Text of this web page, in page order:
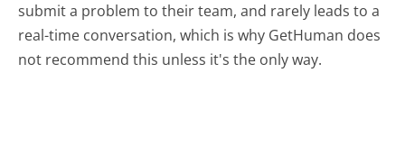
submit a problem to their team, and rarely leads to a
real-time conversation, which is why GetHuman does
not recommend this unless it's the only way.